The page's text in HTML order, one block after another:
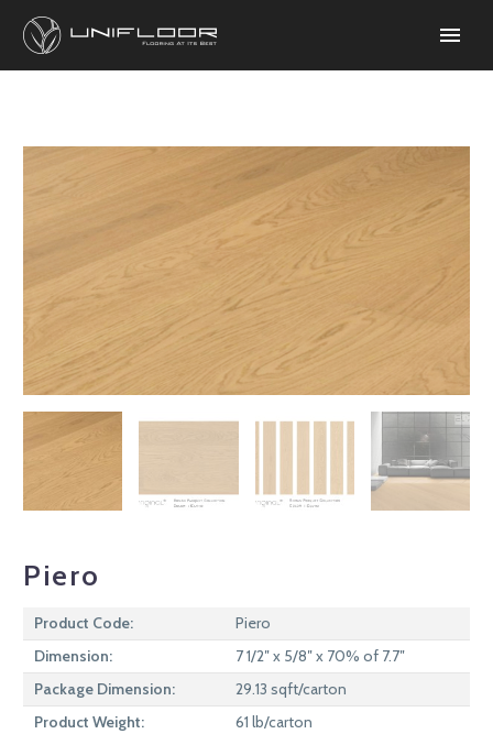
Piero
Product Code:
Piero
Dimension:
7 1/2″ x 5/8″ x 70% of 7.7″
Package Dimension:
29.13 sqft/carton
Product Weight:
61 lb/carton